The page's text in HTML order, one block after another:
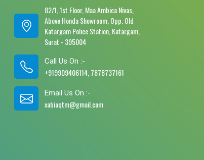
82/1, 1st Floor, Maa Ambica Nivas,
Above Honda Showroom, Opp. Old
Katargam Police Station, Katargam,
Surat - 395004
Call Us On :-
+919909406114, 7878737161
Email Us On :-
xabiaqtm@gmail.com